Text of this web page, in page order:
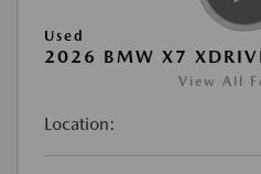
Used
2026 BMW X7
View All
Location: